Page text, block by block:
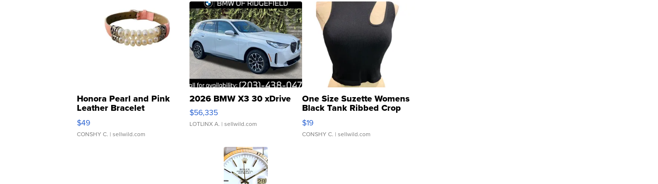
Honora Pearl and Pink
Leather Bracelet
Adjustable Buckle Clo...
$49
CONSHY C. | sellwild.com
2026 BMW X3 30 xDrive
$56,335
LOTLINX A. | sellwild.com
One Size Suzette Womens
Black Tank Ribbed Crop
Asymmetrical ...
$19
CONSHY C. | sellwild.com